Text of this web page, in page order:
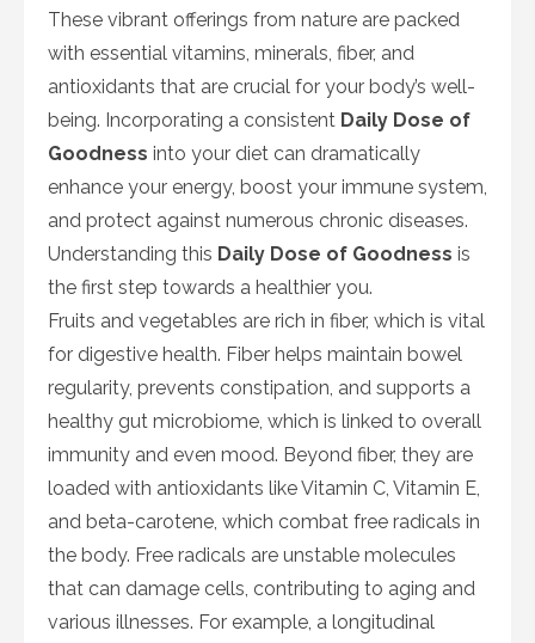
These vibrant offerings from nature are packed
with essential vitamins, minerals, fiber, and
antioxidants that are crucial for your body’s well-
being. Incorporating a consistent Daily Dose of
Goodness into your diet can dramatically
enhance your energy, boost your immune system,
and protect against numerous chronic diseases.
Understanding this Daily Dose of Goodness is
the first step towards a healthier you.
Fruits and vegetables are rich in fiber, which is vital
for digestive health. Fiber helps maintain bowel
regularity, prevents constipation, and supports a
healthy gut microbiome, which is linked to overall
immunity and even mood. Beyond fiber, they are
loaded with antioxidants like Vitamin C, Vitamin E,
and beta-carotene, which combat free radicals in
the body. Free radicals are unstable molecules
that can damage cells, contributing to aging and
various illnesses. For example, a longitudinal